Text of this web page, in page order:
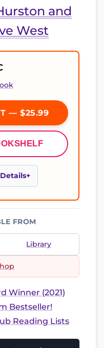
and
West
— $25.99
FROM
Library
Winner (2021)
Bestseller!
Reading Lists